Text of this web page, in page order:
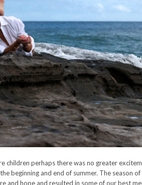
children perhaps there was no greater
beginning and end of summer. The season of
and hope and resulted in some of our best